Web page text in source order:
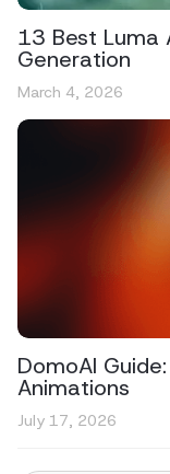
13 Best Luma
Generation
March 4, 2026
DomoAI
Animations
July 17, 2026